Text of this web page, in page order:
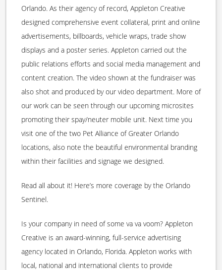
Orlando. As their agency of record, Appleton Creative
designed comprehensive event collateral, print and online
advertisements, billboards, vehicle wraps, trade show
displays and a poster series. Appleton carried out the
public relations efforts and social media management and
content creation. The video shown at the fundraiser was
also shot and produced by our video department. More of
our work can be seen through our upcoming microsites
promoting their spay/neuter mobile unit. Next time you
visit one of the two Pet Alliance of Greater Orlando
locations, also note the beautiful environmental branding
within their facilities and signage we designed.
Read all about it! Here’s more coverage by the Orlando
Sentinel.
Is your company in need of some va va voom? Appleton
Creative is an award-winning, full-service advertising
agency located in Orlando, Florida. Appleton works with
local, national and international clients to provide